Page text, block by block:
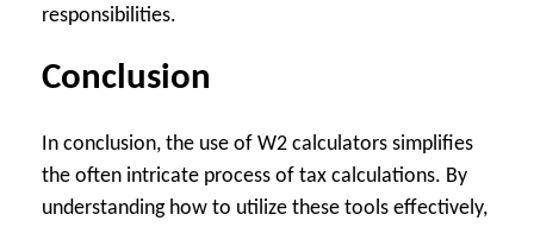
responsibilities.
Conclusion
In conclusion, the use of W2 calculators simplifies
the often intricate process of tax calculations. By
understanding how to utilize these tools effectively,